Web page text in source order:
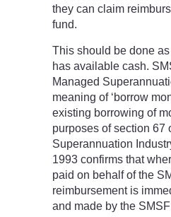
they can claim
fund.
This should be done
has available cash.
Managed
meaning of ‘borrow
existing borrowing of
purposes of section 67
Superannuation
1993 confirms that
paid on behalf of the
reimbursement is
and made by the